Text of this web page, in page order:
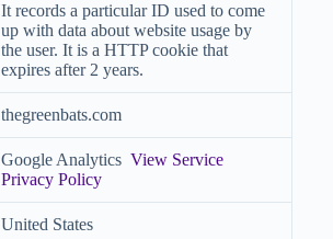
It records a particular ID used to come
up with data about website usage by
the user. It is a HTTP cookie that
expires after 2 years.
thegreenbats.com
Google Analytics View Service
Privacy Policy
United States